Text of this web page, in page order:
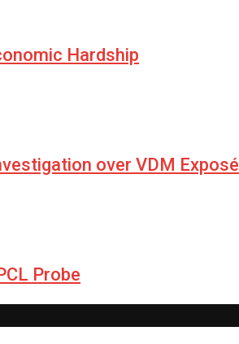
Hardship
over VDM Exposé
Probe